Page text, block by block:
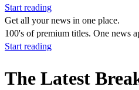
Start reading
Get all your news in one place.
100's of premium titles. One news
Start reading
The Latest